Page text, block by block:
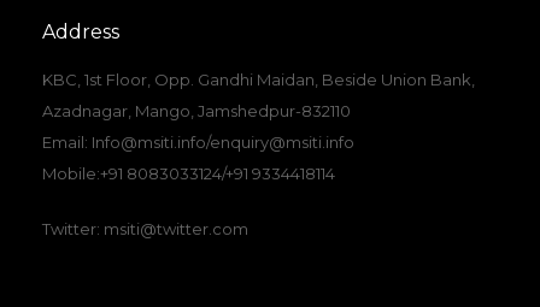
Address
KBC, 1st Floor, Opp. Gandhi Maidan, Beside Union Bank,
Azadnagar, Mango, Jamshedpur-832110
Email: Info@msiti.info/enquiry@msiti.info
Mobile:+91 8083033124/+91 9334418114
Twitter: msiti@twitter.com